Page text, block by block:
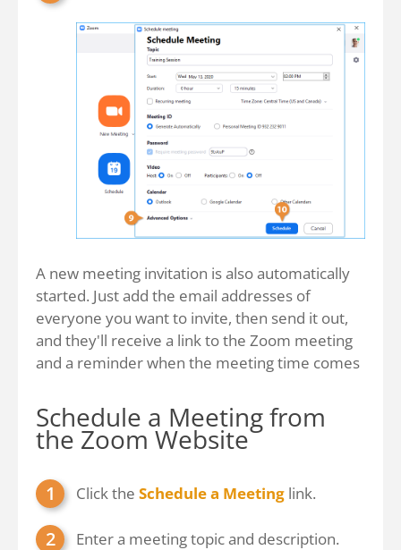
A new meeting invitation is also automatically
started. Just add the email addresses of
everyone you want to invite, then send it out,
and they'll receive a link to the Zoom meeting
and a reminder when the meeting time comes
Schedule a Meeting from
the Zoom Website
Click the Schedule a Meeting link.
Enter a meeting topic and description.